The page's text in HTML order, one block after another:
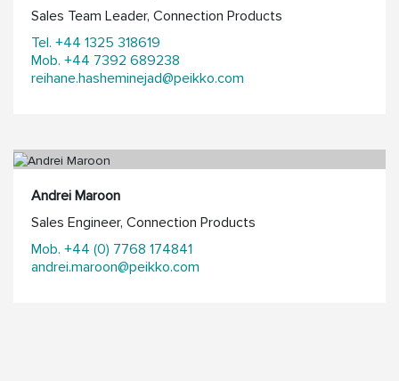
Sales Team Leader, Connection Products
Tel. +44 1325 318619
Mob. +44 7392 689238
reihane.hasheminejad@peikko.com
Andrei Maroon
Sales Engineer, Connection Products
Mob. +44 (0) 7768 174841
andrei.maroon@peikko.com